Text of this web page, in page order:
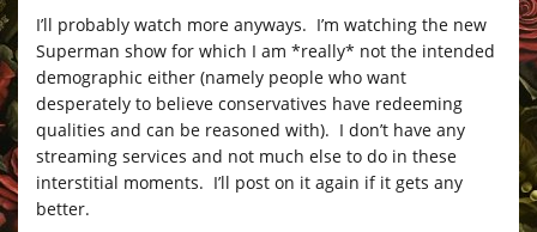
I’ll probably watch more anyways. I’m watching the new
Superman show for which I am *really* not the intended
demographic either (namely people who want
desperately to believe conservatives have redeeming
qualities and can be reasoned with). I don’t have any
streaming services and not much else to do in these
interstitial moments. I’ll post on it again if it gets any
better.